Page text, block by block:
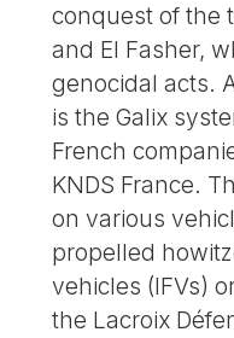
conquest of the
and El Fasher,
genocidal acts.
is the Galix
French
KNDS France.
on various
propelled
vehicles (IFVs)
the Lacroix